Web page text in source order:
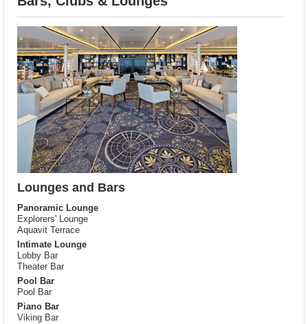
Lounges and Bars
Panoramic Lounge
Explorers' Lounge
Aquavit Terrace
Intimate Lounge
Lobby Bar
Theater Bar
Pool Bar
Pool Bar
Piano Bar
Viking Bar